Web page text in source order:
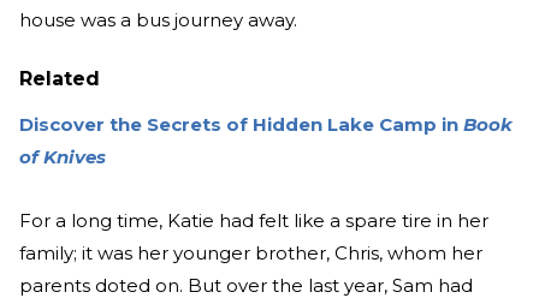
house was a bus journey away.
Related
Discover the Secrets of Hidden Lake Camp in Book
of Knives
For a long time, Katie had felt like a spare tire in her
family; it was her younger brother, Chris, whom her
parents doted on. But over the last year, Sam had